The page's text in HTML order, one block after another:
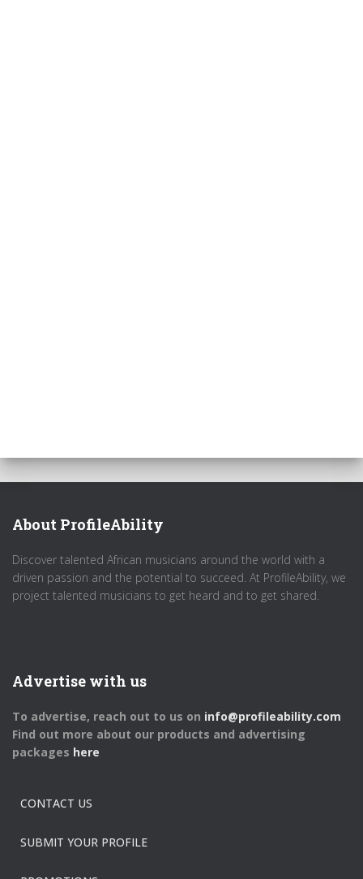
About ProfileAbility
Discover talented African musicians around the world with a
driven passion and the potential to succeed. At ProfileAbility, we
project talented musicians to get heard and to get shared.
Advertise with us
To advertise, reach out to us on info@profileability.com
Find out more about our products and advertising
packages here
CONTACT US
SUBMIT YOUR PROFILE